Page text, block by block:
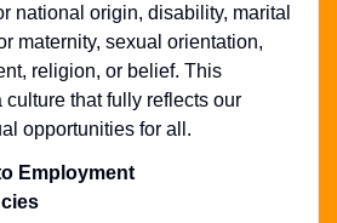
national origin, disability, marital
maternity, sexual orientation,
religion, or belief. This
that fully reflects our
opportunities for all.
Employment